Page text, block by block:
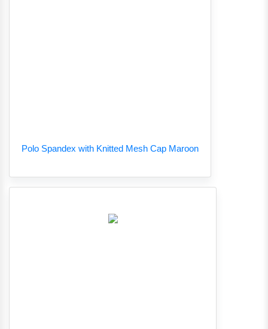
Polo Spandex with Knitted Mesh Cap Maroon